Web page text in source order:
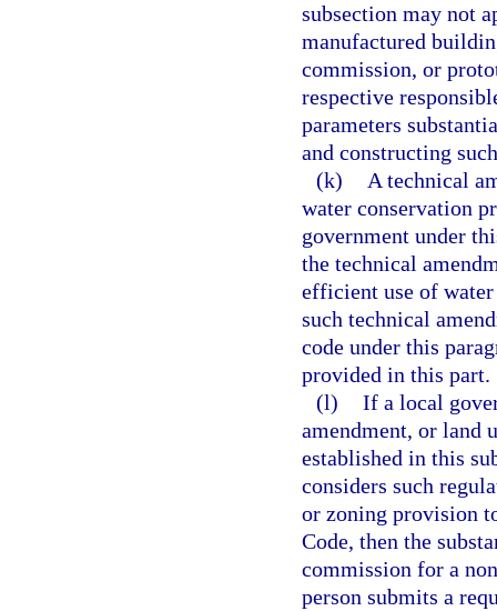
subsection may not
manufactured
commission, or
respective
parameters
and constructing
(k)
A technical
water conservation
government under
the technical
efficient use of
such technical
code under this
provided in this part.
(l) If a local
amendment, or land
established in this
considers such
or zoning provision
Code, then the
commission for a
person submits a